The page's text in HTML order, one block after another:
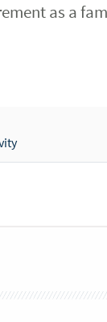
as a